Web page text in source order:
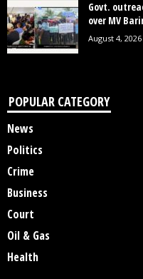
Govt.
over MV
August 4, 2026
POPULAR CATEGORY
News
Politics
Crime
Business
Court
Oil & Gas
Health